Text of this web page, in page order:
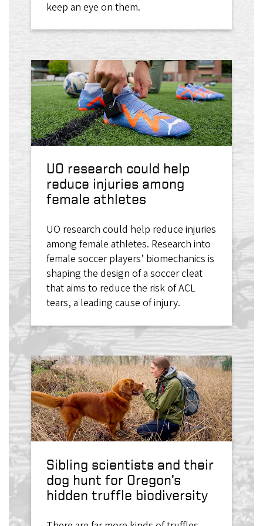
keep an eye on them.
UO research could help
reduce injuries among
female athletes
UO research could help reduce injuries
among female athletes. Research into
female soccer players’ biomechanics is
shaping the design of a soccer cleat
that aims to reduce the risk of ACL
tears, a leading cause of injury.
Sibling scientists and their
dog hunt for Oregon’s
hidden truffle biodiversity